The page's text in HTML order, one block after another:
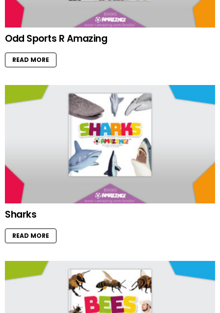
Odd Sports R Amazing
READ MORE
Sharks
READ MORE